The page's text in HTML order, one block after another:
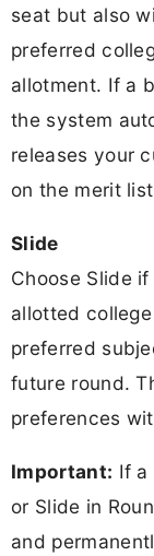
seat but also
preferred
allotment. If a
the system
releases your
on the merit
Slide
Choose Slide
allotted
preferred
future round.
preferences
Important: If a
or Slide in
and